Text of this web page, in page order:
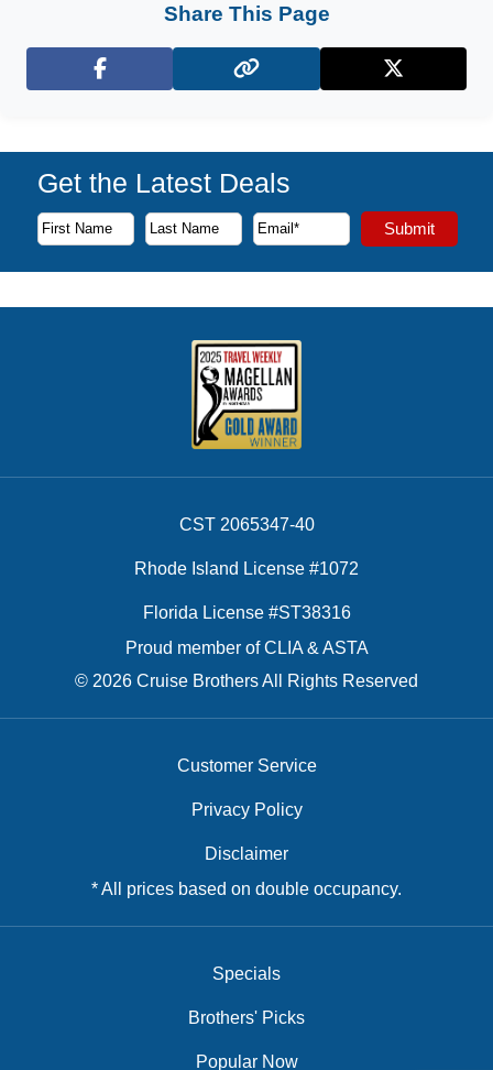
Share This Page
Facebook X (Twitter)
Get the Latest Deals
Subscribe to our newsletter to receive the latest cruise
First Name
Last Name
Email Address Submit
CST 2065347-40
Rhode Island License #1072
Florida License #ST38316
Proud member of CLIA & ASTA
© 2026 Cruise Brothers All Rights Reserved
Customer Service
Privacy Policy
Disclaimer
* All prices based on double occupancy.
Specials
Brothers' Picks
Popular Now